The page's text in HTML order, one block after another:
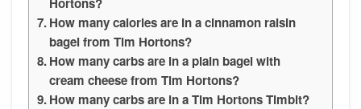
How many calories are in a cinnamon raisin
bagel from Tim Hortons?
How many carbs are in a plain bagel with
cream cheese from Tim Hortons?
How many carbs are in a Tim Hortons Timbit?